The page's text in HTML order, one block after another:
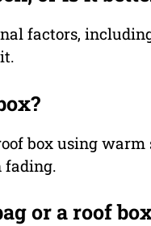
factors,
box using
fading.
or a roof